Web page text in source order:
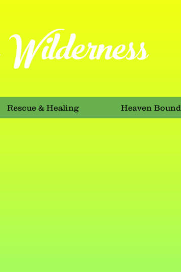
Rescue & Healing Heaven Bound